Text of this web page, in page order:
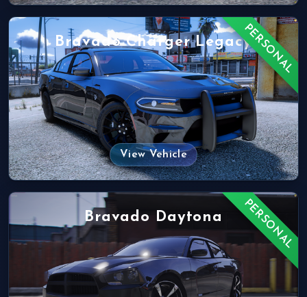
PERSONAL
Bravado Charger Legacy
View Vehicle
PERSONAL
Bravado Daytona